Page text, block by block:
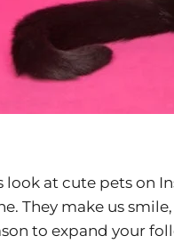
look at cute pets on
They make us
to expand your